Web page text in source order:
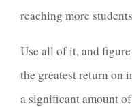
reaching more
Use all of it, and
the greatest return on
a significant amount